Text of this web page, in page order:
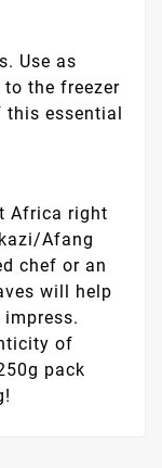
Use as
to the freezer
essential
Africa right
Afang
chef or an
will help
of
pack